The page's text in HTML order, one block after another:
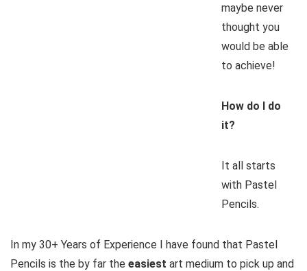
maybe never
thought you
would be able
to achieve!
How do I do
it?
It all starts
with Pastel
Pencils.
In my 30+ Years of Experience I have found that Pastel
Pencils is the by far the easiest art medium to pick up and